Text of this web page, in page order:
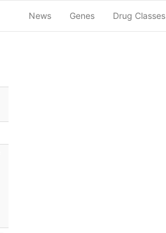
News Genes Drug Classes